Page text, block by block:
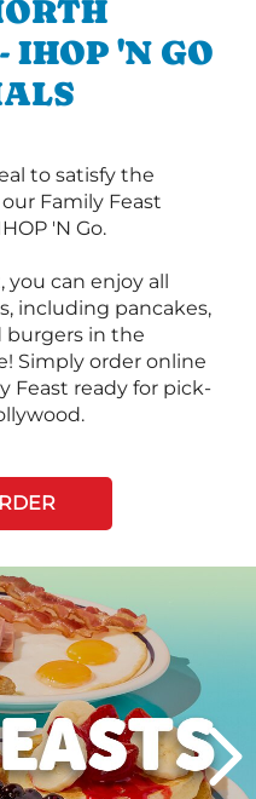
IHOP 'N GO
to satisfy the
Family Feast
'N Go.
can enjoy all
including pancakes,
burgers in the
Simply order online
Feast ready for pick-